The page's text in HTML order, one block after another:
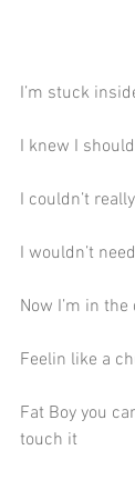
I’m stuck
I knew I
I couldn’t
I wouldn’t
Now I’m in
Feelin like a
Fat Boy you
touch it